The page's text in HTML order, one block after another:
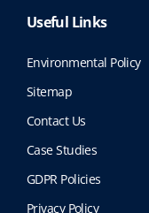
Useful Links
Environmental Policy
Sitemap
Contact Us
Case Studies
GDPR Policies
Privacy Policy